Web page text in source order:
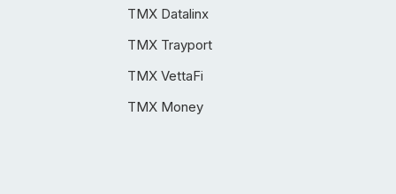
TMX Datalinx
TMX Trayport
TMX VettaFi
TMX Money